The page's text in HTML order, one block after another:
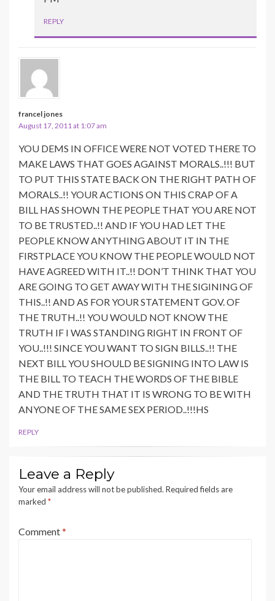
REPLY
francel jones
August 17, 2011 at 1:07 am
YOU DEMS IN OFFICE WERE NOT VOTED THERE TO
MAKE LAWS THAT GOES AGAINST MORALS..!!! BUT
TO PUT THIS STATE BACK ON THE RIGHT PATH OF
MORALS..!! YOUR ACTIONS ON THIS CRAP OF A
BILL HAS SHOWN THE PEOPLE THAT YOU ARE NOT
TO BE TRUSTED..!! AND IF YOU HAD LET THE
PEOPLE KNOW ANYTHING ABOUT IT IN THE
FIRSTPLACE YOU KNOW THE PEOPLE WOULD NOT
HAVE AGREED WITH IT..!! DON’T THINK THAT YOU
ARE GOING TO GET AWAY WITH THE SIGINING OF
THIS..!! AND AS FOR YOUR STATEMENT GOV. OF
THE TRUTH..!! YOU WOULD NOT KNOW THE
TRUTH IF I WAS STANDING RIGHT IN FRONT OF
YOU..!!! SINCE YOU WANT TO SIGN BILLS..!! THE
NEXT BILL YOU SHOULD BE SIGNING INTO LAW IS
THE BILL TO TEACH THE WORDS OF THE BIBLE
AND THE TRUTH THAT IT IS WRONG TO BE WITH
ANYONE OF THE SAME SEX PERIOD..!!!HS
REPLY
Leave a Reply
Your email address will not be published. Required fields are
marked *
Comment*